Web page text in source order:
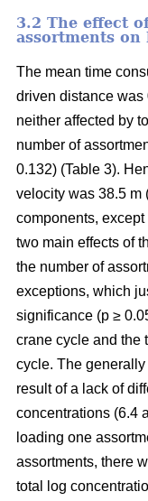
3.2 The effect
assortments on
The mean time
driven distance was
neither affected by
number of
0.132) (Table 3).
velocity was 38.5 m
components,
two main effects of
the number of
exceptions, which
significance (p ≥
crane cycle and the
cycle. The
result of a lack of
concentrations (6.4
loading one
assortments, there
total log